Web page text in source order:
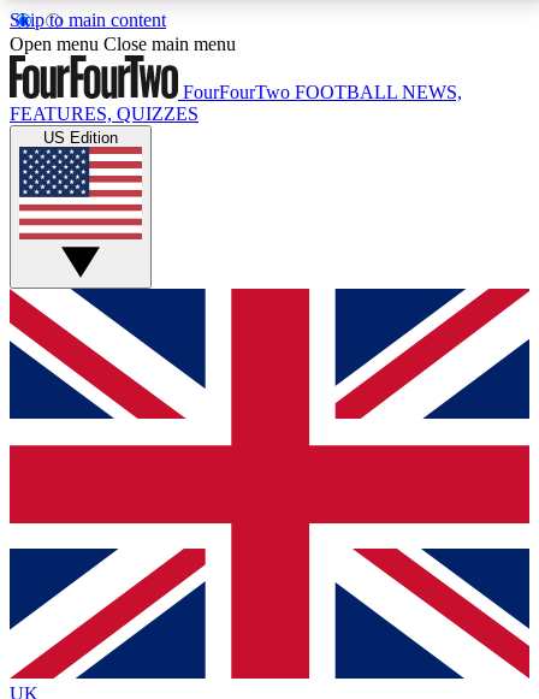
Skip to main content
17
MEMBER FEATURESACCESS AVAILABLE
Live Q&A Sessions
Weekly interactive sessions
GET CLUB ACCESS QUICK
For the quickest way to join, simply enter your email
below and get access. We will send a confirmation
and sign you up to our newsletter to keep you
Contact me with news and offers from other Future
brands
By submitting your information you agree to the Terms & Conditionsand
Privacy
Policyand are aged 16 or over.
Open menu Close main menu
FourFourTwo FOOTBALL NEWS,
FEATURES, QUIZZES
US Edition
UK